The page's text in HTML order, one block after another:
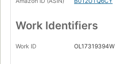
Work Identifiers
Work ID OL17319394W